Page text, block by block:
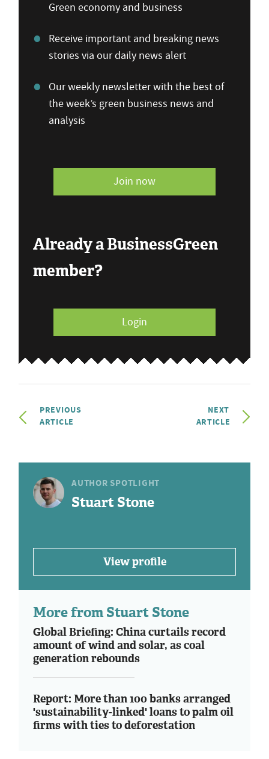
Green economy and business
Receive important and breaking news
stories via our daily news alert
Our weekly newsletter with the best of
the week’s green business news and
analysis
Join now
Already a BusinessGreen
member?
Login
PREVIOUS
ARTICLE
NEXT
ARTICLE
AUTHOR SPOTLIGHT
Stuart Stone
View profile
More from Stuart Stone
Global Briefing: China curtails record
amount of wind and solar, as coal
generation rebounds
Report: More than 100 banks arranged
'sustainability-linked' loans to palm oil
firms with ties to deforestation